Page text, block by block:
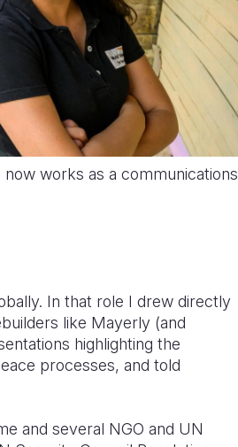
works as a communications
In that role I drew directly
like Mayerly (and
highlighting the
processes, and told
and several NGO and UN